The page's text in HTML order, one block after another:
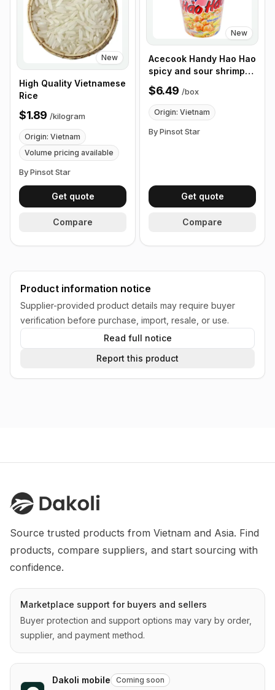
New
High Quality Vietnamese
Rice
$1.89 /kilogram
Origin: Vietnam
Volume pricing available
By Pinsot Star
Get quote
Compare
New
Acecook Handy Hao Hao
spicy and sour shrimp
noodles 67g, Box of 12
Cups
$6.49 /box
Origin: Vietnam
By Pinsot Star
Get quote
Compare
Product information notice
Supplier-provided product details may require buyer
verification before purchase, import, resale, or use.
Read full notice
Report this product
Source trusted products from Vietnam and Asia. Find
products, compare suppliers, and start sourcing with
confidence.
Marketplace support for buyers and sellers
Buyer protection and support options may vary by order,
supplier, and payment method.
Dakoli mobile Coming soon